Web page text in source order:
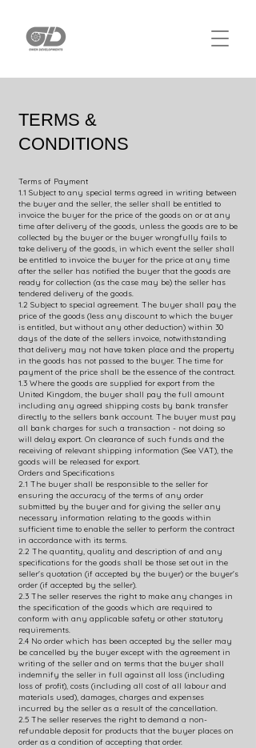
TERMS &
CONDITIONS
Terms of Payment
1.1 Subject to any special terms agreed in writing between
the buyer and the seller, the seller shall be entitled to
invoice the buyer for the price of the goods on or at any
time after delivery of the goods, unless the goods are to be
collected by the buyer or the buyer wrongfully fails to
take delivery of the goods, in which event the seller shall
be entitled to invoice the buyer for the price at any time
after the seller has notified the buyer that the goods are
ready for collection (as the case may be) the seller has
tendered delivery of the goods.
1.2 Subject to special agreement. The buyer shall pay the
price of the goods (less any discount to which the buyer
is entitled, but without any other deduction) within 30
days of the date of the sellers invoice, notwithstanding
that delivery may not have taken place and the property
in the goods has not passed to the buyer. The time for
payment of the price shall be the essence of the contract.
1.3 Where the goods are supplied for export from the
United Kingdom, the buyer shall pay the full amount
including any agreed shipping costs by bank transfer
directly to the sellers bank account. The buyer must pay
all bank charges for such a transaction - not doing so
will delay export. On clearance of such funds and the
receiving of relevant shipping information (See VAT), the
goods will be released for export.
Orders and Specifications
2.1 The buyer shall be responsible to the seller for
ensuring the accuracy of the terms of any order
submitted by the buyer and for giving the seller any
necessary information relating to the goods within
sufficient time to enable the seller to perform the contract
in accordance with its terms.
2.2 The quantity, quality and description of and any
specifications for the goods shall be those set out in the
seller's quotation (if accepted by the buyer) or the buyer's
order (if accepted by the seller).
2.3 The seller reserves the right to make any changes in
the specification of the goods which are required to
conform with any applicable safety or other statutory
requirements.
2.4 No order which has been accepted by the seller may
be cancelled by the buyer except with the agreement in
writing of the seller and on terms that the buyer shall
indemnify the seller in full against all loss (including
loss of profit), costs (including all cost of all labour and
materials used), damages, charges and expenses
incurred by the seller as a result of the cancellation.
2.5 The seller reserves the right to demand a non-
refundable deposit for products that the buyer places on
order as a condition of accepting that order.